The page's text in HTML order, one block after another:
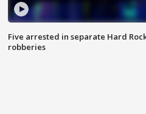
Five arrested in separate Hard
robberies